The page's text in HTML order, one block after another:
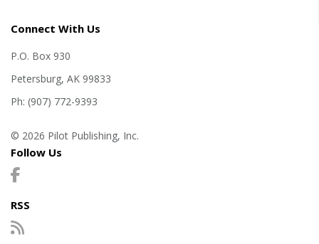
Connect With Us
P.O. Box 930
Petersburg, AK 99833
Ph: (907) 772-9393
© 2026 Pilot Publishing, Inc.
Follow Us
RSS